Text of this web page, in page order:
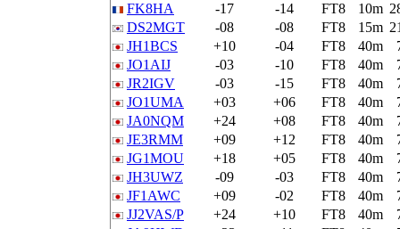
FK8HA
-17 -14 FT8 10m
DS2MGT
-08 -08 FT8 15m
JH1BCS
+10 -04 FT8 40m
JO1AIJ
-03 -10 FT8 40m
JR2IGV
-03 -15 FT8 40m
JO1UMA
+03 +06 FT8 40m
JA0NQM
+24 +08 FT8 40m
JE3RMM
+09 +12 FT8 40m
JG1MOU
+18 +05 FT8 40m
JH3UWZ
-09 -03 FT8 40m
JF1AWC
+09 -02 FT8 40m
JJ2VAS/P
+24 +10 FT8 40m